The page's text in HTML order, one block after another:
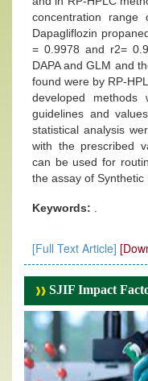
concentration
Dapagliflozin
= 0.9978 and r2=
DAPA and GLM and
found were by RP-
developed methods
guidelines and
statistical analysis
with the prescribed
can be used for
the assay of Synthetic
Keywords:
[Full Text Article]
SJIF Impact